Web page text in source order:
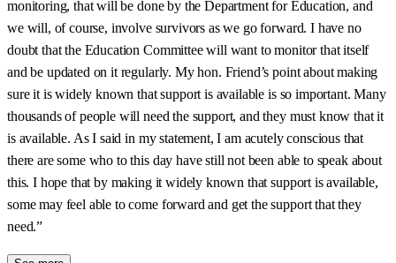
monitoring, that will be done by the Department for Education, and
we will, of course, involve survivors as we go forward. I have no
doubt that the Education Committee will want to monitor that itself
and be updated on it regularly. My hon. Friend’s point about making
sure it is widely known that support is available is so important. Many
thousands of people will need the support, and they must know that it
is available. As I said in my statement, I am acutely conscious that
there are some who to this day have still not been able to speak about
this. I hope that by making it widely known that support is available,
some may feel able to come forward and get the support that they
need.”